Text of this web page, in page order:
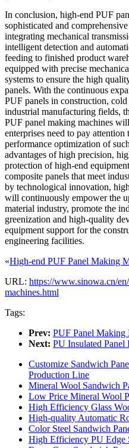
In conclusion, high-end PUF
sophisticated and
integrating mechanical
intelligent detection and
feeding to finished product
equipped with precise
systems to ensure the high
panels. With the continuous
PUF panels in construction,
industrial manufacturing fields,
PUF panel making machines
enterprises need to pay
performance optimization of
advantages of high precision,
protection of high-end
composite panels that meet
by technological innovation,
will continuously empower the
material industry, promote the
greenization and high-quality
equipment support for the
engineering facilities.
«High-end PUF Panel Making
URL: https://www.sinowa.cn/
machines.html
Tags:
Prev: PUF Panel Making
Next: PU Insulated Panel
Customize Sandwich
Production Line
Mineral Wool Sandwich
Low Price Mineral Wool
High Efficiency Glass
High-quality Automatic
Color Steel Sandwich
High Efficiency PU Edge